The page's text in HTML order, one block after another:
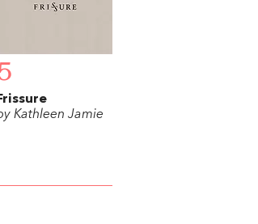
Kathleen Jamie